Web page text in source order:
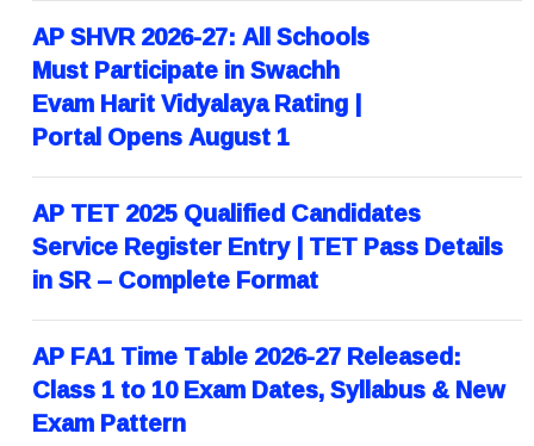
AP SHVR 2026-27: All Schools
Must Participate in Swachh
Evam Harit Vidyalaya Rating |
Portal Opens August 1
AP TET 2025 Qualified Candidates
Service Register Entry | TET Pass Details
in SR – Complete Format
AP FA1 Time Table 2026-27 Released:
Class 1 to 10 Exam Dates, Syllabus & New
Exam Pattern